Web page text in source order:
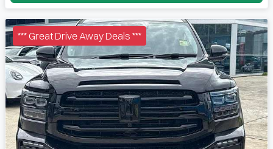
*** Great Drive Away Deals ***